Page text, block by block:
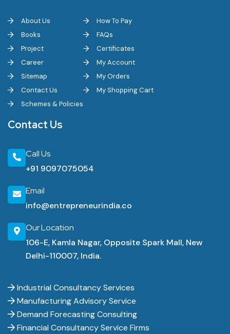
About Us
Books
Project
Career
Sitemap
Contact Us
Schemes & Policies
How To Pay
FAQs
Certificates
My Account
My Orders
My Shopping Cart
Contact Us
Call Us
+91 9097075054
Email
info@entrepreneurindia.co
Our Location
106-E, Kamla Nagar, Opposite Spark Mall, New
Delhi-110007, India.
Industrial Consultancy Services
Manufacturing Advisory Service
Demand Forecasting Consulting
Financial Consultancy Service Firms